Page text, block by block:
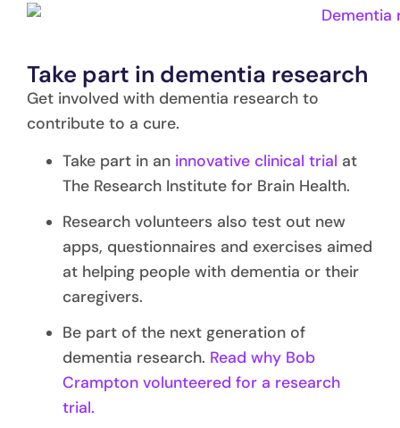
Take part in dementia research
Get involved with dementia research to
contribute to a cure.
Take part in an innovative clinical trial at
The Research Institute for Brain Health.
Research volunteers also test out new
apps, questionnaires and exercises aimed
at helping people with dementia or their
caregivers.
Be part of the next generation of
dementia research. Read why Bob
Crampton volunteered for a research
trial.